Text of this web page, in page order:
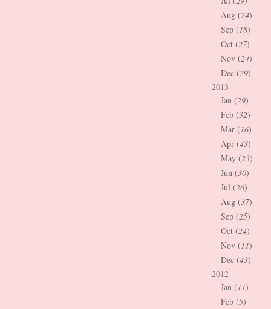
Aug (24)
Sep (18)
Oct (27)
Nov (24)
Dec (29)
2013
Jan (29)
Feb (32)
Mar (16)
Apr (43)
May (23)
Jun (30)
Jul (26)
Aug (37)
Sep (25)
Oct (24)
Nov (11)
Dec (43)
2012
Jan (11)
Feb (5)